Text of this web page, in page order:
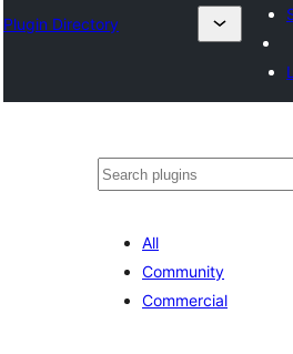
Plugin Directory
Search
All
Community
Commercial